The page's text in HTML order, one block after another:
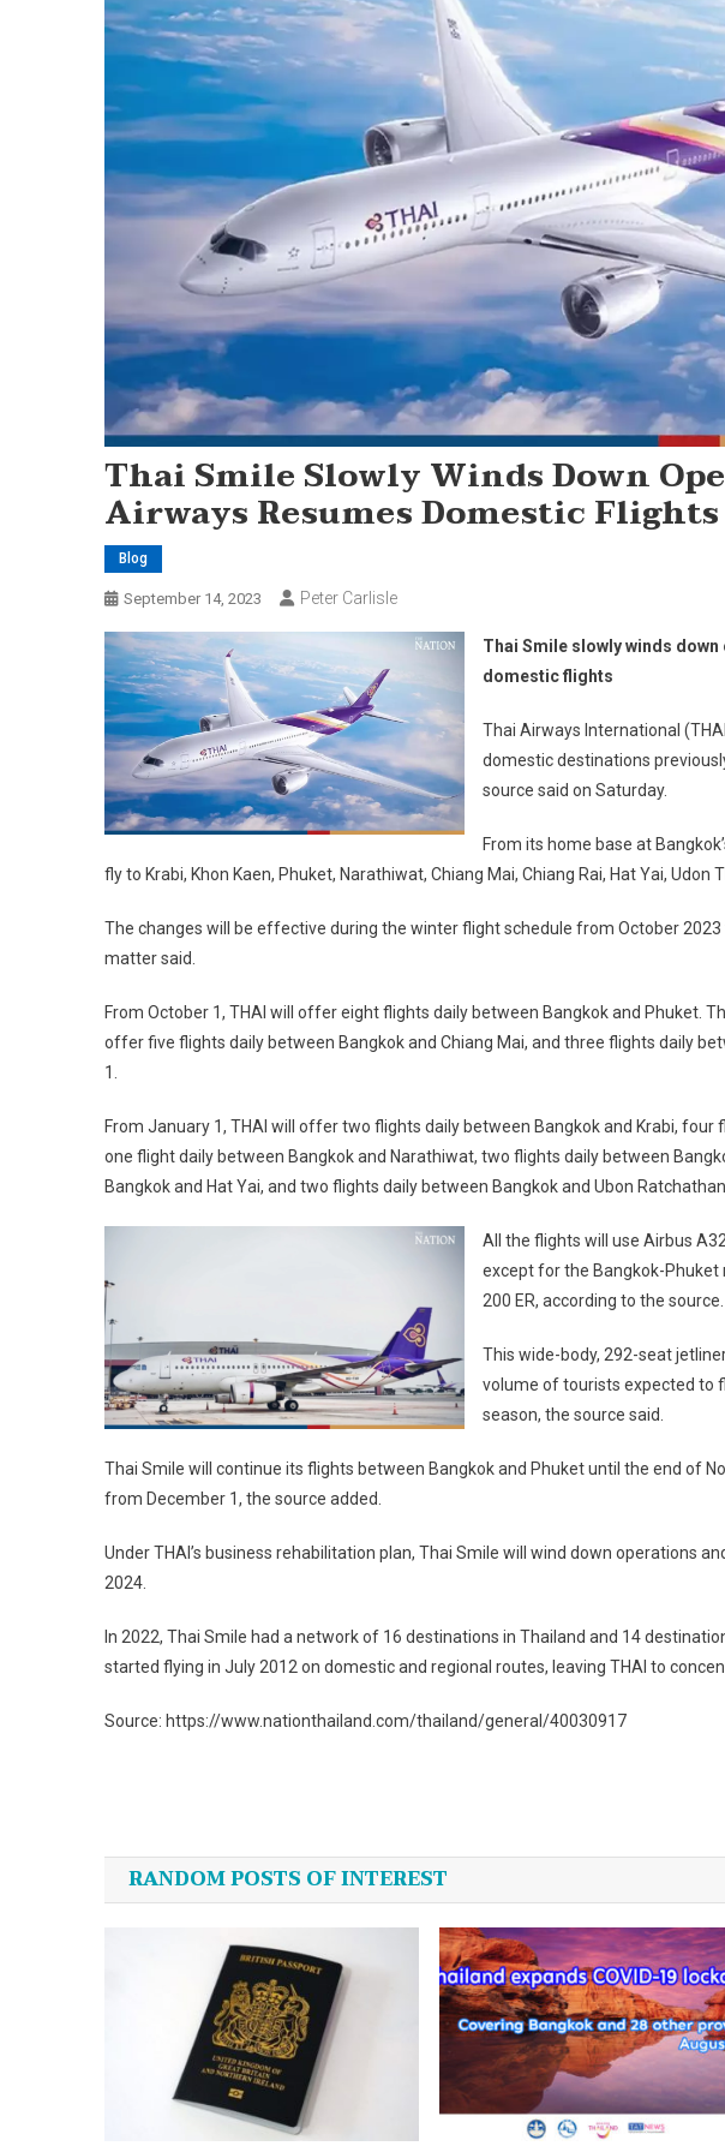
Thai Smile Slowly Winds Down
Airways Resumes Domestic Flights
Blog
September 14, 2023 Peter Carlisle
Thai Smile slowly winds
domestic flights
Thai Airways International
domestic destinations
source said on Saturday.
From its home base at
fly to Krabi, Khon Kaen, Phuket, Narathiwat, Chiang Mai, Chiang Rai, Hat Yai, Udon
The changes will be effective during the winter flight schedule from October
matter said.
From October 1, THAI will offer eight flights daily between Bangkok and Phuket.
offer five flights daily between Bangkok and Chiang Mai, and three flights daily
1.
From January 1, THAI will offer two flights daily between Bangkok and Krabi, four
one flight daily between Bangkok and Narathiwat, two flights daily between
Bangkok and Hat Yai, and two flights daily between Bangkok and Ubon
All the flights will use Airbus
except for the Bangkok-Phuket
200 ER, according to the source.
This wide-body, 292-seat
volume of tourists expected to
season, the source said.
Thai Smile will continue its flights between Bangkok and Phuket until the end of
from December 1, the source added.
Under THAI’s business rehabilitation plan, Thai Smile will wind down operations
2024.
In 2022, Thai Smile had a network of 16 destinations in Thailand and 14
started flying in July 2012 on domestic and regional routes, leaving THAI to
Source: https://www.nationthailand.com/thailand/general/40030917
navigation
RANDOM POSTS OF INTEREST